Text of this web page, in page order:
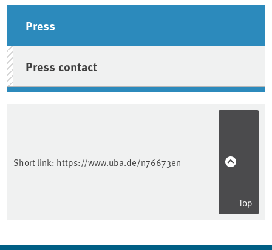
Press
Press contact
Short link: https://www.uba.de/n76673en
Top